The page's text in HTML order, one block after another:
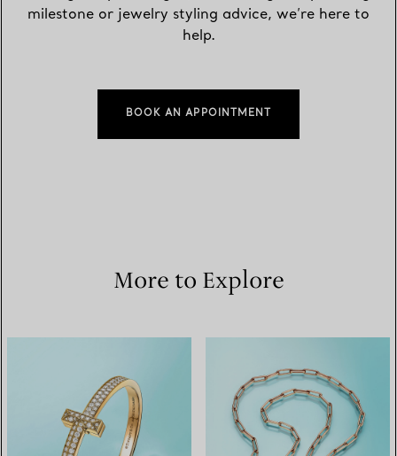
milestone or jewelry styling advice, we’re here to
help.
BOOK AN APPOINTMENT
More to Explore